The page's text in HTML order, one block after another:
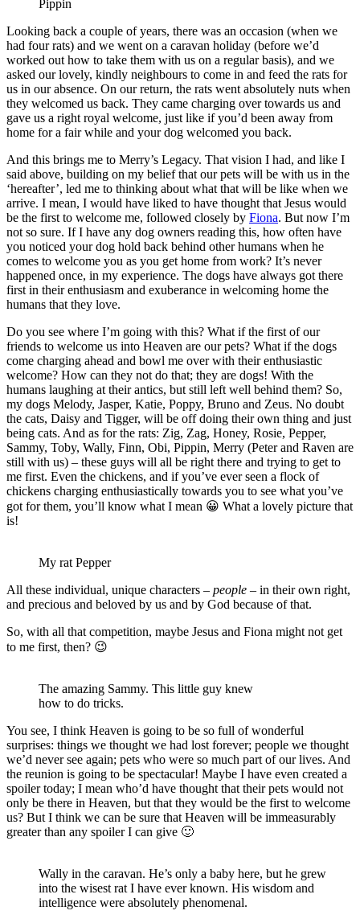
Pippin
Looking back a couple of years, there was an occasion (when we
had four rats) and we went on a caravan holiday (before we’d
worked out how to take them with us on a regular basis), and we
asked our lovely, kindly neighbours to come in and feed the rats for
us in our absence. On our return, the rats went absolutely nuts when
they welcomed us back. They came charging over towards us and
gave us a right royal welcome, just like if you’d been away from
home for a fair while and your dog welcomed you back.
And this brings me to Merry’s Legacy. That vision I had, and like I
said above, building on my belief that our pets will be with us in the
‘hereafter’, led me to thinking about what that will be like when we
arrive. I mean, I would have liked to have thought that Jesus would
be the first to welcome me, followed closely by Fiona. But now I’m
not so sure. If I have any dog owners reading this, how often have
you noticed your dog hold back behind other humans when he
comes to welcome you as you get home from work? It’s never
happened once, in my experience. The dogs have always got there
first in their enthusiasm and exuberance in welcoming home the
humans that they love.
Do you see where I’m going with this? What if the first of our
friends to welcome us into Heaven are our pets? What if the dogs
come charging ahead and bowl me over with their enthusiastic
welcome? How can they not do that; they are dogs! With the
humans laughing at their antics, but still left well behind them? So,
my dogs Melody, Jasper, Katie, Poppy, Bruno and Zeus. No doubt
the cats, Daisy and Tigger, will be off doing their own thing and just
being cats. And as for the rats: Zig, Zag, Honey, Rosie, Pepper,
Sammy, Toby, Wally, Finn, Obi, Pippin, Merry (Peter and Raven are
still with us) – these guys will all be right there and trying to get to
me first. Even the chickens, and if you’ve ever seen a flock of
chickens charging enthusiastically towards you to see what you’ve
got for them, you’ll know what I mean 😀 What a lovely picture that
is!
My rat Pepper
All these individual, unique characters – people – in their own right,
and precious and beloved by us and by God because of that.
So, with all that competition, maybe Jesus and Fiona might not get
to me first, then? 😉
The amazing Sammy. This little guy knew
how to do tricks.
You see, I think Heaven is going to be so full of wonderful
surprises: things we thought we had lost forever; people we thought
we’d never see again; pets who were so much part of our lives. And
the reunion is going to be spectacular! Maybe I have even created a
spoiler today; I mean who’d have thought that their pets would not
only be there in Heaven, but that they would be the first to welcome
us? But I think we can be sure that Heaven will be immeasurably
greater than any spoiler I can give 🙂
Wally in the caravan. He’s only a baby here, but he grew
into the wisest rat I have ever known. His wisdom and
intelligence were absolutely phenomenal.